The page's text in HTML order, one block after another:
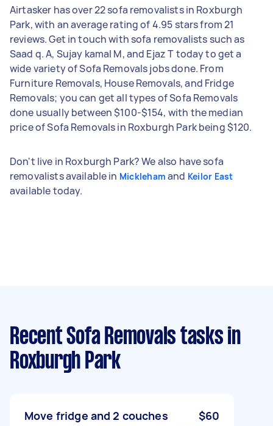
Airtasker has over 22 sofa removalists in Roxburgh
Park, with an average rating of 4.95 stars from 21
reviews. Get in touch with sofa removalists such as
Saad q. A, Sujay kamal M, and Ejaz T today to get a
wide variety of Sofa Removals jobs done. From
Furniture Removals, House Removals, and Fridge
Removals; you can get all types of Sofa Removals
done usually between $100-$154, with the median
price of Sofa Removals in Roxburgh Park being $120.
Don't live in Roxburgh Park? We also have sofa
removalists available in Mickleham and Keilor East
available today.
Recent Sofa Removals tasks in
Roxburgh Park
Move fridge and 2 couches $60